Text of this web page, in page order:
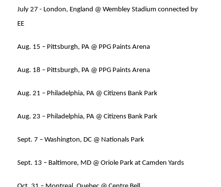
July 27 - London, England @ Wembley Stadium connected by
EE
Aug. 15 – Pittsburgh, PA @ PPG Paints Arena
Aug. 18 – Pittsburgh, PA @ PPG Paints Arena
Aug. 21 – Philadelphia, PA @ Citizens Bank Park
Aug. 23 – Philadelphia, PA @ Citizens Bank Park
Sept. 7 – Washington, DC @ Nationals Park
Sept. 13 – Baltimore, MD @ Oriole Park at Camden Yards